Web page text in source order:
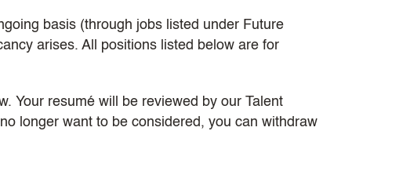
basis (through jobs listed under Future
arises. All positions listed below are for
Your resumé will be reviewed by our Talent
longer want to be considered, you can withdraw